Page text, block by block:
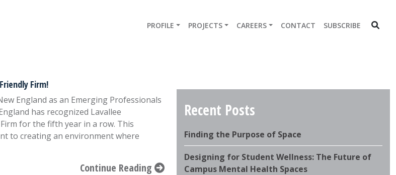
PROFILE PROJECTS CAREERS CONTACT SUBSCRIBE
Firm!
England as an Emerging Professionals
has recognized Lavallee
for the fifth year in a row. This
to creating an environment where
Continue Reading
Recent Posts
Finding the Purpose of Space
Designing for Student Wellness: The Future of
Campus Mental Health Spaces